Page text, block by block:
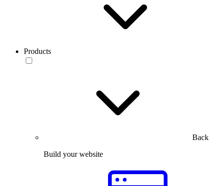
Products
Back
Build your website